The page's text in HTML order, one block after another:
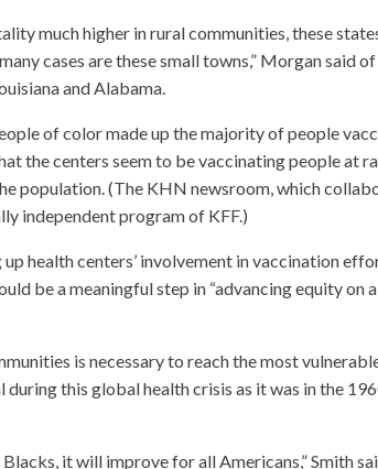
much higher in rural communities, these
cases are these small towns,” Morgan said
and Alabama.
of color made up the majority of people
the centers seem to be vaccinating people at
population. (The KHN newsroom, which
independent program of KFF.)
health centers’ involvement in vaccination
be a meaningful step in “advancing equity on
is necessary to reach the most
this global health crisis as it was in the
it will improve for all Americans,” Smith